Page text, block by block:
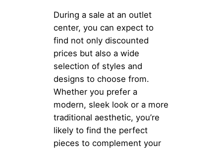
During a sale at an outlet
center, you can expect to
find not only discounted
prices but also a wide
selection of styles and
designs to choose from.
Whether you prefer a
modern, sleek look or a more
traditional aesthetic, you’re
likely to find the perfect
pieces to complement your